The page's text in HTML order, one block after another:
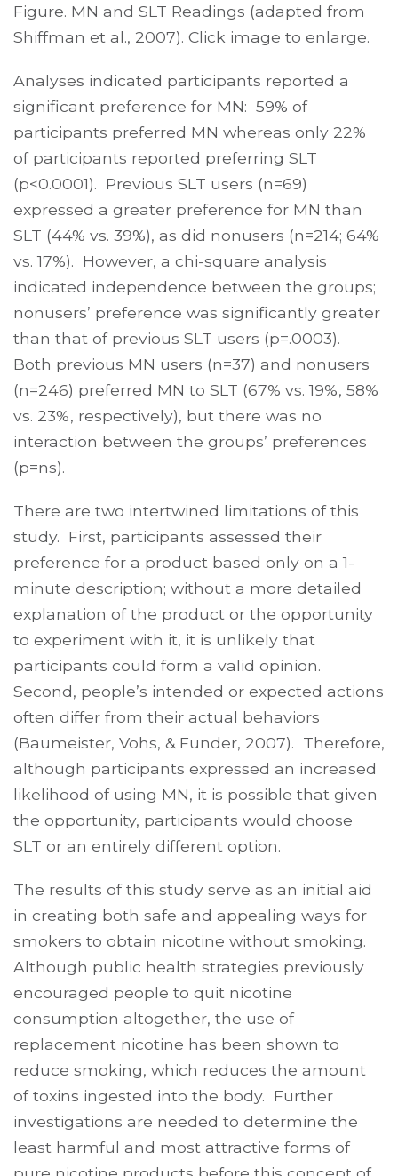
Figure. MN and SLT Readings (adapted from
Shiffman et al., 2007). Click image to enlarge.
Analyses indicated participants reported a
significant preference for MN: 59% of
participants preferred MN whereas only 22%
of participants reported preferring SLT
(p<0.0001). Previous SLT users (n=69)
expressed a greater preference for MN than
SLT (44% vs. 39%), as did nonusers (n=214; 64%
vs. 17%). However, a chi-square analysis
indicated independence between the groups;
nonusers’ preference was significantly greater
than that of previous SLT users (p=.0003).
Both previous MN users (n=37) and nonusers
(n=246) preferred MN to SLT (67% vs. 19%, 58%
vs. 23%, respectively), but there was no
interaction between the groups’ preferences
(p=ns).
There are two intertwined limitations of this
study. First, participants assessed their
preference for a product based only on a 1-
minute description; without a more detailed
explanation of the product or the opportunity
to experiment with it, it is unlikely that
participants could form a valid opinion.
Second, people’s intended or expected actions
often differ from their actual behaviors
(Baumeister, Vohs, & Funder, 2007). Therefore,
although participants expressed an increased
likelihood of using MN, it is possible that given
the opportunity, participants would choose
SLT or an entirely different option.
The results of this study serve as an initial aid
in creating both safe and appealing ways for
smokers to obtain nicotine without smoking.
Although public health strategies previously
encouraged people to quit nicotine
consumption altogether, the use of
replacement nicotine has been shown to
reduce smoking, which reduces the amount
of toxins ingested into the body. Further
investigations are needed to determine the
least harmful and most attractive forms of